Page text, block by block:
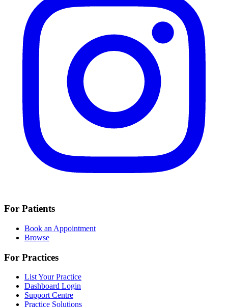
For Patients
Book an Appointment
Browse
For Practices
List Your Practice
Dashboard Login
Support Centre
Practice Solutions